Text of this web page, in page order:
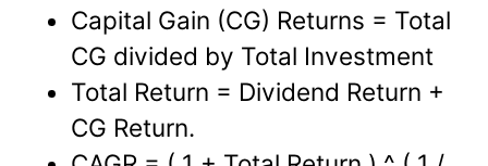
Capital Gain (CG) Returns = Total
CG divided by Total Investment
Total Return = Dividend Return +
CG Return.